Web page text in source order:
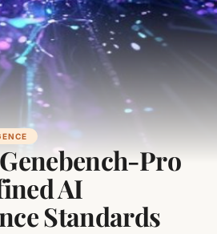
Pro
AI
Standards